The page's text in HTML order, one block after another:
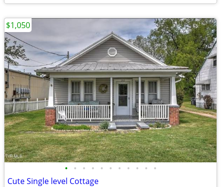
• • • • • • • • • • •
Cute Single level Cottage
$1,050